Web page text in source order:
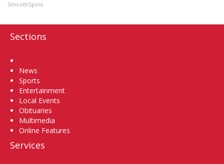
SmoothSpine
Sections
News
Sports
Entertainment
Local Events
Obituaries
Multimedia
Online Features
Services